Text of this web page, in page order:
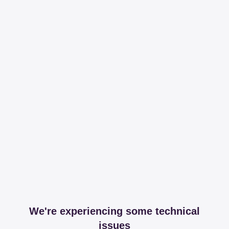
We're experiencing some technical
issues